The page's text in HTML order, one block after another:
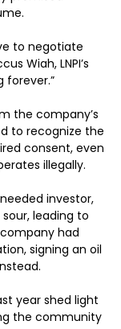
to negotiate
Wiah, LNPI’s
forever.”
the company’s
to recognize the
consent, even
illegally.
investor,
sour, leading to
had
signing an oil
year shed light
the community